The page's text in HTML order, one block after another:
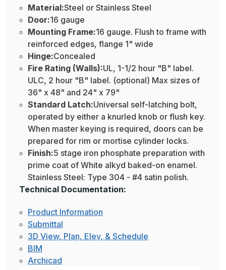
Material:Steel or Stainless Steel
Door:16 gauge
Mounting Frame:16 gauge. Flush to frame with
reinforced edges, flange 1" wide
Hinge:Concealed
Fire Rating (Walls):UL, 1-1/2 hour "B" label.
ULC, 2 hour "B" label. (optional) Max sizes of
36" x 48" and 24" x 79"
Standard Latch:Universal self-latching bolt,
operated by either a knurled knob or flush key.
When master keying is required, doors can be
prepared for rim or mortise cylinder locks.
Finish:5 stage iron phosphate preparation with
prime coat of White alkyd baked-on enamel.
Stainless Steel: Type 304 - #4 satin polish.
Technical Documentation:
Product Information
Submittal
3D View, Plan, Elev, & Schedule
BIM
Archicad